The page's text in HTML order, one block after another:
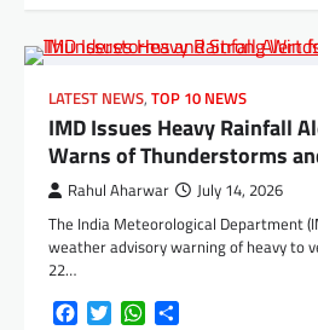
LATEST NEWS, TOP 10 NEWS
IMD Issues Heavy Rainfall
Warns of Thunderstorms
Rahul Aharwar July 14, 2026
The India Meteorological Department
weather advisory warning of heavy to
22…
FacebookTwitterWhatsApp